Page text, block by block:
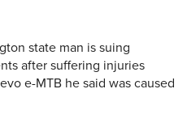
state man is suing
after suffering injuries
e-MTB he said was caused